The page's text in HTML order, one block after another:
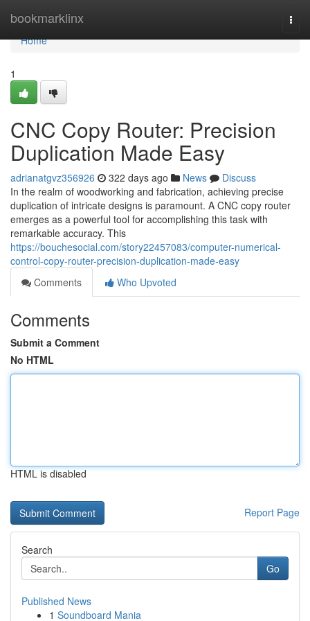
bookmarklinx
Home
Home
1
CNC Copy Router: Precision
Duplication Made Easy
adrianatgvz356926 322 days ago News
Discuss
In the realm of woodworking and fabrication, achieving precise
duplication of intricate designs is paramount. A CNC copy router
emerges as a powerful tool for accomplishing this task with
remarkable accuracy. This
https://bouchesocial.com/story22457083/computer-numerical-
control-copy-router-precision-duplication-made-easy
Comments
Who Upvoted
Comments
Submit a Comment
No HTML
HTML is disabled
Report Page
Search
Go
Published News
1 Soundboard Mania